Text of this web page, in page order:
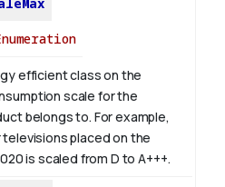
efficient class on the
scale for the
belongs to. For example,
placed on the
is scaled from D to A+++.